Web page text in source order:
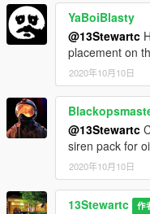
YaBoiBlasty
@13Stewartc
placement on
2020年10月10日
@13Stewartc
siren pack for
2020年10月10日
13Stewartc 作